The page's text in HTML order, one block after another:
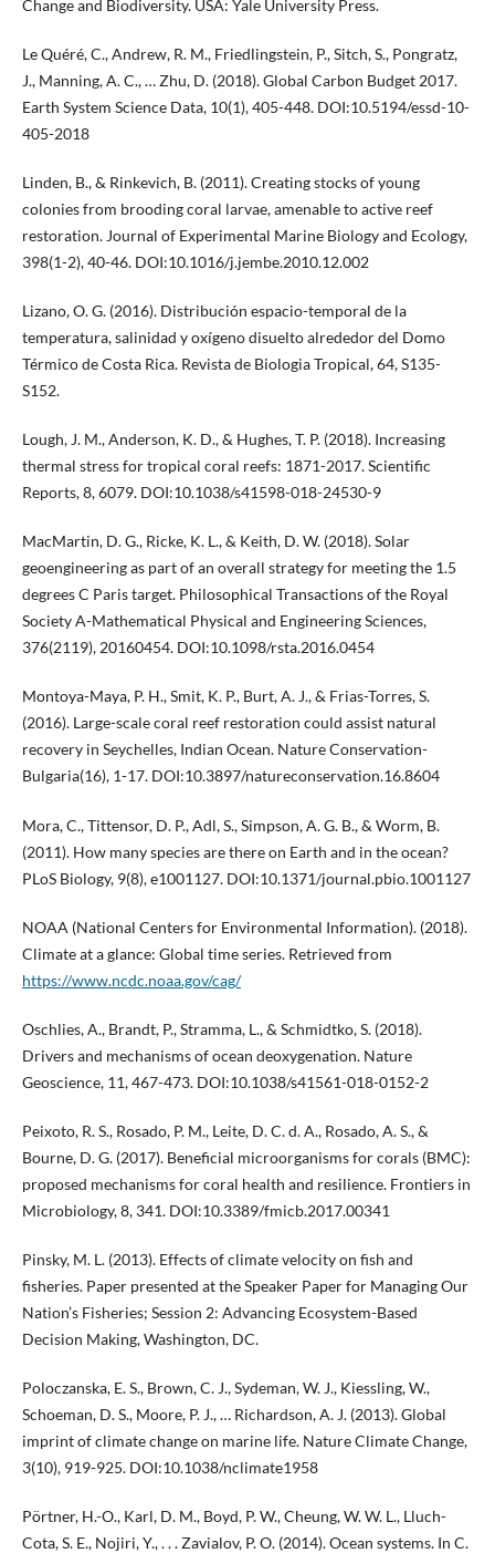
Change and Biodiversity. USA: Yale University Press.
Le Quéré, C., Andrew, R. M., Friedlingstein, P., Sitch, S., Pongratz,
J., Manning, A. C., … Zhu, D. (2018). Global Carbon Budget 2017.
Earth System Science Data, 10(1), 405-448. DOI:10.5194/essd-10-
405-2018
Linden, B., & Rinkevich, B. (2011). Creating stocks of young
colonies from brooding coral larvae, amenable to active reef
restoration. Journal of Experimental Marine Biology and Ecology,
398(1-2), 40-46. DOI:10.1016/j.jembe.2010.12.002
Lizano, O. G. (2016). Distribución espacio-temporal de la
temperatura, salinidad y oxígeno disuelto alrededor del Domo
Térmico de Costa Rica. Revista de Biologia Tropical, 64, S135-
S152.
Lough, J. M., Anderson, K. D., & Hughes, T. P. (2018). Increasing
thermal stress for tropical coral reefs: 1871-2017. Scientific
Reports, 8, 6079. DOI:10.1038/s41598-018-24530-9
MacMartin, D. G., Ricke, K. L., & Keith, D. W. (2018). Solar
geoengineering as part of an overall strategy for meeting the 1.5
degrees C Paris target. Philosophical Transactions of the Royal
Society A-Mathematical Physical and Engineering Sciences,
376(2119), 20160454. DOI:10.1098/rsta.2016.0454
Montoya-Maya, P. H., Smit, K. P., Burt, A. J., & Frias-Torres, S.
(2016). Large-scale coral reef restoration could assist natural
recovery in Seychelles, Indian Ocean. Nature Conservation-
Bulgaria(16), 1-17. DOI:10.3897/natureconservation.16.8604
Mora, C., Tittensor, D. P., Adl, S., Simpson, A. G. B., & Worm, B.
(2011). How many species are there on Earth and in the ocean?
PLoS Biology, 9(8), e1001127. DOI:10.1371/journal.pbio.1001127
NOAA (National Centers for Environmental Information). (2018).
Climate at a glance: Global time series. Retrieved from
https://www.ncdc.noaa.gov/cag/
Oschlies, A., Brandt, P., Stramma, L., & Schmidtko, S. (2018).
Drivers and mechanisms of ocean deoxygenation. Nature
Geoscience, 11, 467-473. DOI:10.1038/s41561-018-0152-2
Peixoto, R. S., Rosado, P. M., Leite, D. C. d. A., Rosado, A. S., &
Bourne, D. G. (2017). Beneficial microorganisms for corals (BMC):
proposed mechanisms for coral health and resilience. Frontiers in
Microbiology, 8, 341. DOI:10.3389/fmicb.2017.00341
Pinsky, M. L. (2013). Effects of climate velocity on fish and
fisheries. Paper presented at the Speaker Paper for Managing Our
Nation’s Fisheries; Session 2: Advancing Ecosystem-Based
Decision Making, Washington, DC.
Poloczanska, E. S., Brown, C. J., Sydeman, W. J., Kiessling, W.,
Schoeman, D. S., Moore, P. J., … Richardson, A. J. (2013). Global
imprint of climate change on marine life. Nature Climate Change,
3(10), 919-925. DOI:10.1038/nclimate1958
Pörtner, H.-O., Karl, D. M., Boyd, P. W., Cheung, W. W. L., Lluch-
Cota, S. E., Nojiri, Y., . . . Zavialov, P. O. (2014). Ocean systems. In C.